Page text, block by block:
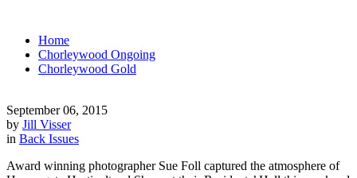
Home
Chorleywood Ongoing
Chorleywood Gold
September 06, 2015
by Jill Visser
in Back Issues
Award winning photographer Sue Foll captured the atmosphere of